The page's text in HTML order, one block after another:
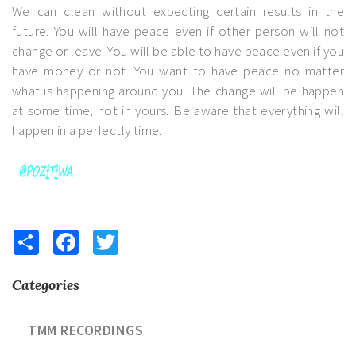
We can clean without expecting certain results in the
future. You will have peace even if other person will not
change or leave. You will be able to have peace even if you
have money or not. You want to have peace no matter
what is happening around you. The change will be happen
at some time, not in yours. Be aware that everything will
happen in a perfectly time.
Share Facebook
Categories
TMM RECORDINGS